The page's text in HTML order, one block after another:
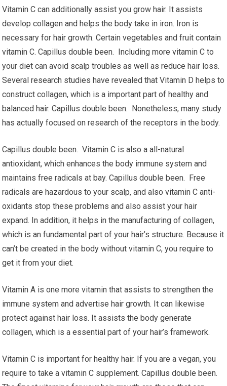
Vitamin C can additionally assist you grow hair. It assists
develop collagen and helps the body take in iron. Iron is
necessary for hair growth. Certain vegetables and fruit contain
vitamin C. Capillus double been. Including more vitamin C to
your diet can avoid scalp troubles as well as reduce hair loss.
Several research studies have revealed that Vitamin D helps to
construct collagen, which is a important part of healthy and
balanced hair. Capillus double been. Nonetheless, many study
has actually focused on research of the receptors in the body.
Capillus double been. Vitamin C is also a all-natural
antioxidant, which enhances the body immune system and
maintains free radicals at bay. Capillus double been. Free
radicals are hazardous to your scalp, and also vitamin C anti-
oxidants stop these problems and also assist your hair
expand. In addition, it helps in the manufacturing of collagen,
which is an fundamental part of your hair’s structure. Because it
can’t be created in the body without vitamin C, you require to
get it from your diet.
Vitamin A is one more vitamin that assists to strengthen the
immune system and advertise hair growth. It can likewise
protect against hair loss. It assists the body generate
collagen, which is a essential part of your hair’s framework.
Vitamin C is important for healthy hair. If you are a vegan, you
require to take a vitamin C supplement. Capillus double been.